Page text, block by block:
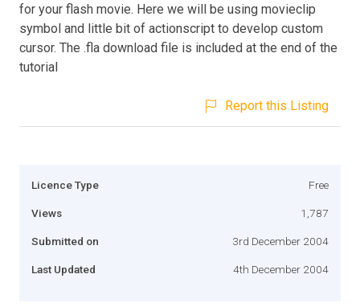
for your flash movie. Here we will be using movieclip
symbol and little bit of actionscript to develop custom
cursor. The .fla download file is included at the end of the
tutorial
Report this Listing
Licence Type Free
Views 1,787
Submitted on 3rd December 2004
Last Updated 4th December 2004